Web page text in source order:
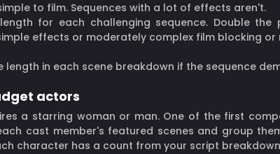
to film. Sequences with a lot of effects aren't.
for each challenging sequence. Double
effects or moderately complex film blocking or
length in each scene breakdown if the sequence
actors
a starring woman or man. One of the first
cast member's featured scenes and group
character has a count from your script